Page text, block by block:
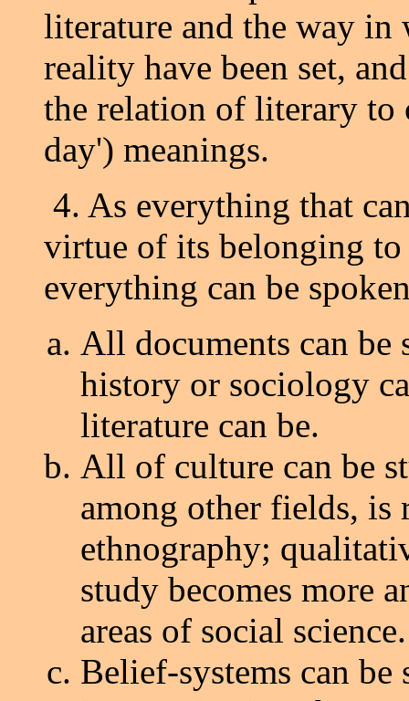
literature and the way in
reality have been set,
the relation of literary to
day') meanings.
4. As everything that
virtue of its belonging
everything can be
All documents can be
history or sociology
literature can be.
All of culture can be
among other fields,
ethnography;
study becomes more
areas of social science.
Belief-systems can